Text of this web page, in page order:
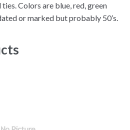
Colors are blue, red, green
or marked but probably 50’s.